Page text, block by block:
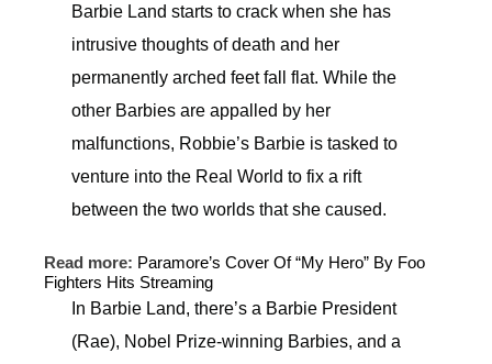
Barbie Land starts to crack when she has
intrusive thoughts of death and her
permanently arched feet fall flat. While the
other Barbies are appalled by her
malfunctions, Robbie’s Barbie is tasked to
venture into the Real World to fix a rift
between the two worlds that she caused.
Read more: Paramore’s Cover Of “My Hero” By Foo
Fighters Hits Streaming
In Barbie Land, there’s a Barbie President
(Rae), Nobel Prize-winning Barbies, and a